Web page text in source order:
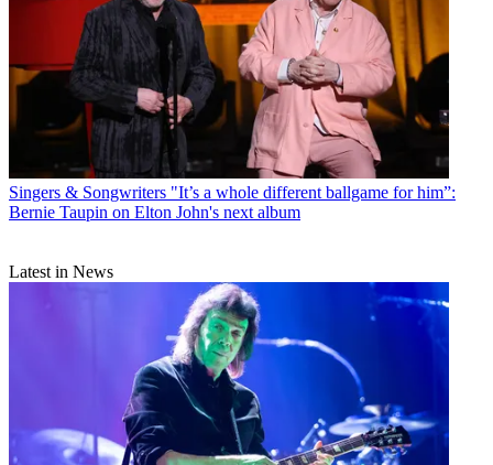
Singers & Songwriters "It’s a whole different ballgame for him”:
Bernie Taupin on Elton John's next album
Latest in News